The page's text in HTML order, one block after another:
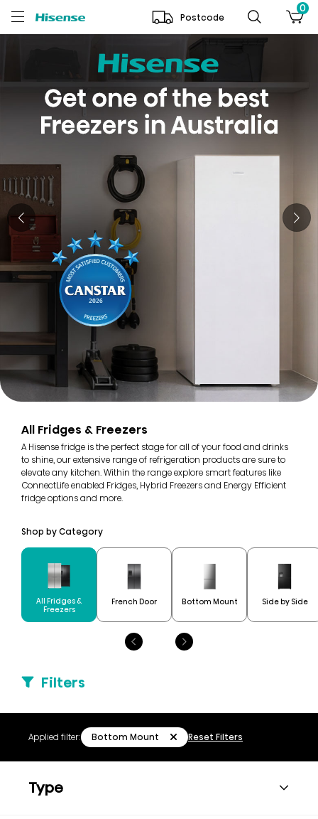
Postcode
0
All Fridges & Freezers
A Hisense fridge is the perfect stage for all of your food and drinks
to shine, our extensive range of refrigeration products are sure to
elevate any kitchen. Within the range explore smart features like
ConnectLife enabled Fridges, Hybrid Freezers and Energy Efficient
fridge options and more.
Shop by Category
All Fridges &
Freezers
French Door Bottom Mount Side by Side
Filters
Applied filter: Bottom Mount Reset Filters
Type